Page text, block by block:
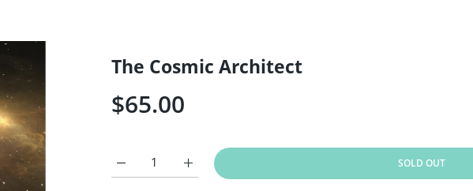
The Cosmic Architect
$65.00
Increase quantity for The Cosmic Architect Default Title
Increase quantity for The Cosmic Architect Default TitleSOLD OUT